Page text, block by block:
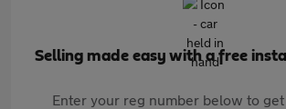
Selling made easy with a free
Enter your reg number below to